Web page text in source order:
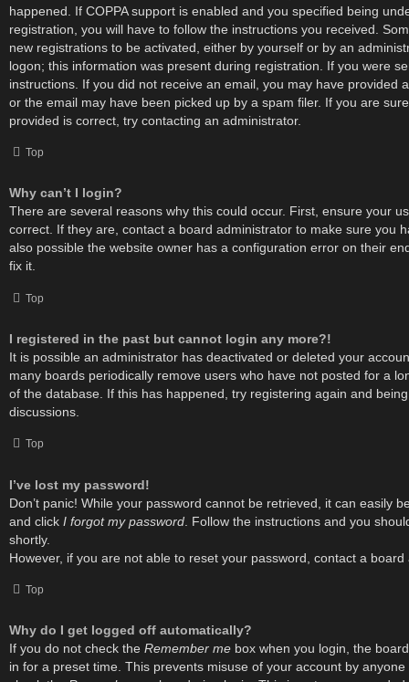
happened. If COPPA support is enabled and you specified being
registration, you will have to follow the instructions you received.
new registrations to be activated, either by yourself or by an
logon; this information was present during registration. If you were
instructions. If you did not receive an email, you may have provided
or the email may have been picked up by a spam filer. If you are
provided is correct, try contacting an administrator.
Top
Why can’t I login?
There are several reasons why this could occur. First, ensure your
correct. If they are, contact a board administrator to make sure you
also possible the website owner has a configuration error on their
fix it.
Top
I registered in the past but cannot login any more?!
It is possible an administrator has deactivated or deleted your
many boards periodically remove users who have not posted for a
of the database. If this has happened, try registering again and
discussions.
Top
I’ve lost my password!
Don’t panic! While your password cannot be retrieved, it can easily
and click I forgot my password . Follow the instructions and you
shortly.
However, if you are not able to reset your password, contact a board
Top
Why do I get logged off automatically?
If you do not check the Remember me box when you login, the
in for a preset time. This prevents misuse of your account by